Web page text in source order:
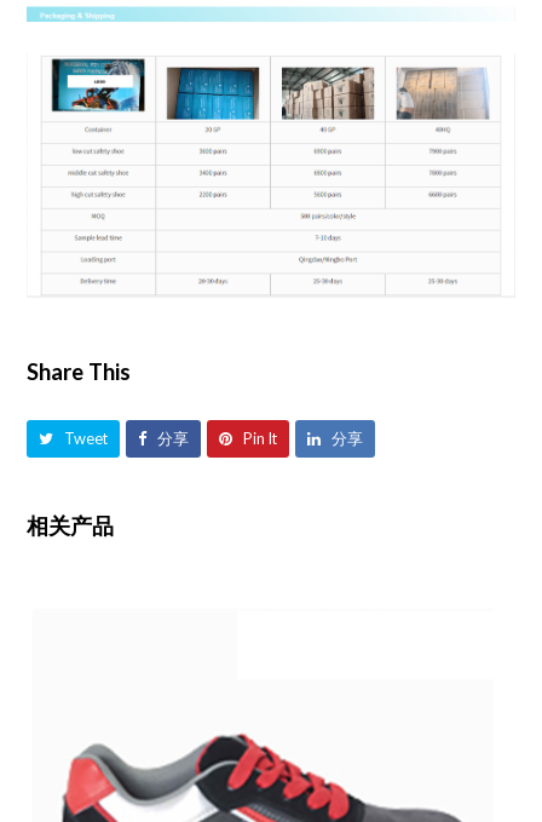
Share This
Tweet 分享 Pin It 分享
相关产品